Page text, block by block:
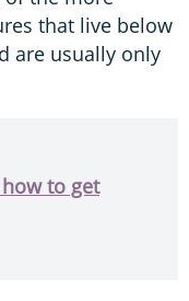
that live below
are usually only
to get